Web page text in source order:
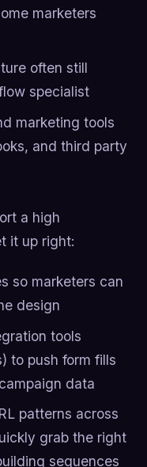
marketers
often still
specialist
marketing tools
and third party
a high
it up right:
so marketers can
design
tools
to push form fills
data
patterns across
grab the right
sequences